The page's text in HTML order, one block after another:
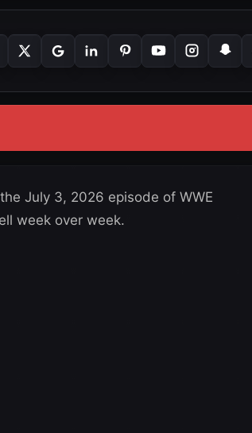
July 3, 2026 episode of WWE
week over week.